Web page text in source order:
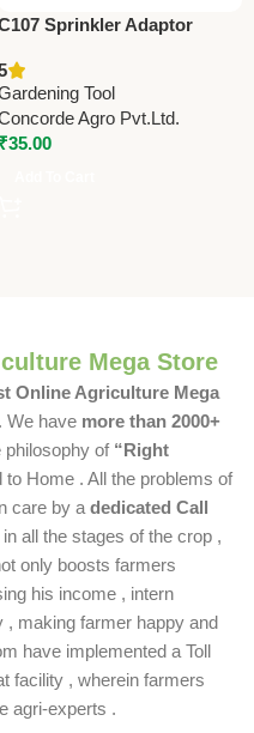
Sprinkler Adaptor
Irrigation Connector
Tool
Agro Pvt.Ltd.
₹35.00
Mega Store
Online Agriculture Mega
We have more than 2000+
philosophy of “Right
to Home . All the problems of
care by a dedicated Call
all the stages of the crop ,
only boosts farmers
his income , intern
, making farmer happy and
have implemented a Toll
facility , wherein farmers
agri-experts .